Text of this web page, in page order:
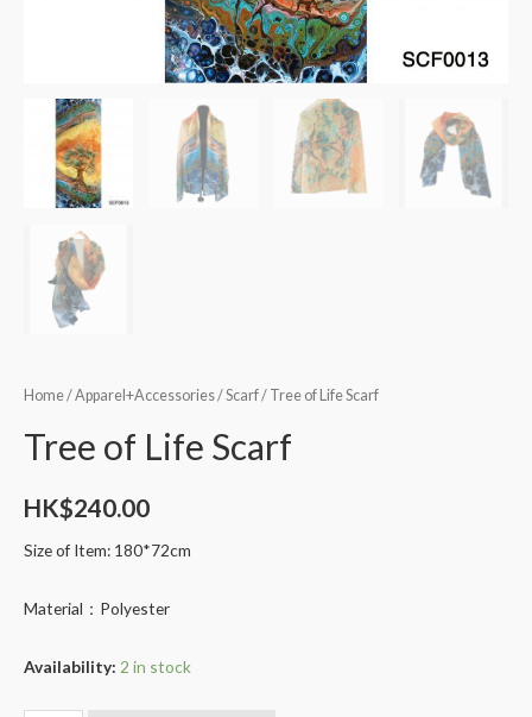
Home/Apparel+Accessories/Scarf/ Tree of Life Scarf
Tree of Life Scarf
HK$240.00
Size of Item: 180*72cm
Material：Polyester
Availability: 2 in stock